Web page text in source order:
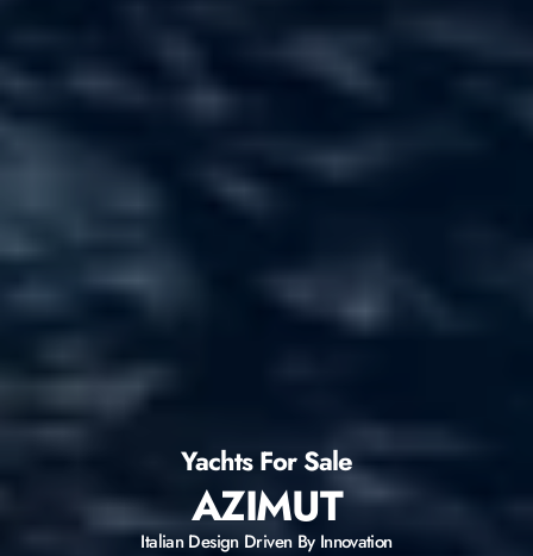
Yachts For Sale
AZIMUT
Italian Design Driven By Innovation